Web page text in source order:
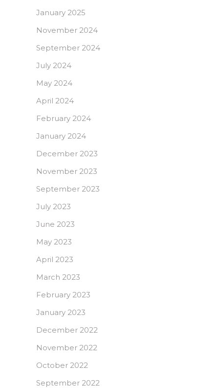
January 2025
November 2024
September 2024
July 2024
May 2024
April 2024
February 2024
January 2024
December 2023
November 2023
September 2023
July 2023
June 2023
May 2023
April 2023
March 2023
February 2023
January 2023
December 2022
November 2022
October 2022
September 2022